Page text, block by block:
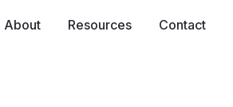
About Resources Contact